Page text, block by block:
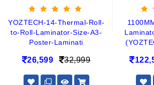
YOZTECH-14-Thermal-Roll-
to-Roll-Laminator-Size-A3-
Poster-Laminati
26,599 32,999